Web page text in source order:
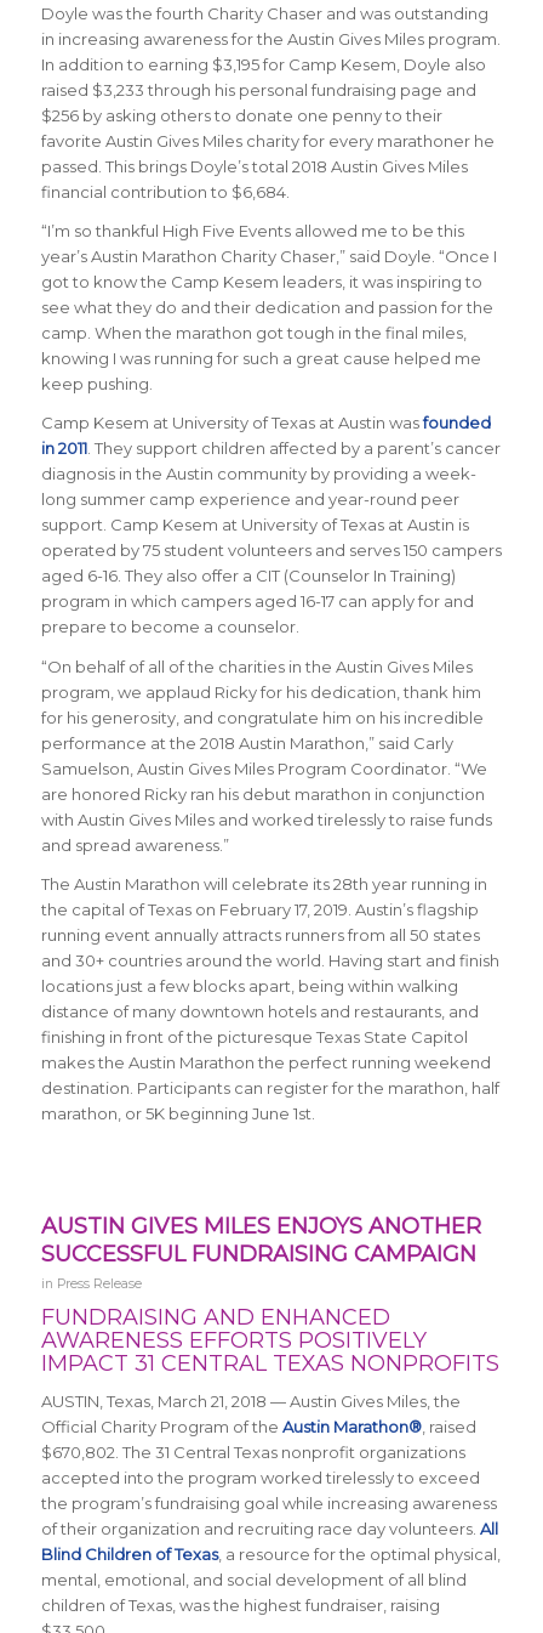
Doyle was the fourth Charity Chaser and was outstanding
in increasing awareness for the Austin Gives Miles program.
In addition to earning $3,195 for Camp Kesem, Doyle also
raised $3,233 through his personal fundraising page and
$256 by asking others to donate one penny to their
favorite Austin Gives Miles charity for every marathoner he
passed. This brings Doyle’s total 2018 Austin Gives Miles
financial contribution to $6,684.
“I’m so thankful High Five Events allowed me to be this
year’s Austin Marathon Charity Chaser,” said Doyle. “Once I
got to know the Camp Kesem leaders, it was inspiring to
see what they do and their dedication and passion for the
camp. When the marathon got tough in the final miles,
knowing I was running for such a great cause helped me
keep pushing.
Camp Kesem at University of Texas at Austin wasfounded
in 2011. They support children affected by a parent’s cancer
diagnosis in the Austin community by providing a week-
long summer camp experience and year-round peer
support. Camp Kesem at University of Texas at Austin is
operated by 75 student volunteers and serves 150 campers
aged 6-16. They also offer a CIT (Counselor In Training)
program in which campers aged 16-17 can apply for and
prepare to become a counselor.
“On behalf of all of the charities in the Austin Gives Miles
program, we applaud Ricky for his dedication, thank him
for his generosity, and congratulate him on his incredible
performance at the 2018 Austin Marathon ,” said Carly
Samuelson, Austin Gives Miles Program Coordinator. “We
are honored Ricky ran his debut marathon in conjunction
with Austin Gives Miles and worked tirelessly to raise funds
and spread awareness. ”
The Austin Marathon will celebrate its 28th year running in
the capital of Texas on February 17, 2019. Austin’s flagship
running event annually attracts runners from all 50 states
and 30+ countries around the world. Having start and finish
locations just a few blocks apart, being within walking
distance of many downtown hotels and restaurants, and
finishing in front of the picturesque Texas State Capitol
makes the Austin Marathon the perfect running weekend
destination. Participants can register for the marathon, half
marathon, or 5K beginning June 1st.
AUSTIN GIVES MILES ENJOYS ANOTHER
SUCCESSFUL FUNDRAISING CAMPAIGN
in Press Release
FUNDRAISING AND ENHANCED
AWARENESS EFFORTS POSITIVELY
IMPACT 31 CENTRAL TEXAS NONPROFITS
AUSTIN, Texas, March 21, 2018 — Austin Gives Miles, the
Official Charity Program of the Austin Marathon®, raised
$670,802. The 31 Central Texas nonprofit organizations
accepted into the program worked tirelessly to exceed
the program’s fundraising goal while increasing awareness
of their organization and recruiting race day volunteers. All
Blind Children of Texas, a resource for the optimal physical,
mental, emotional, and social development of all blind
children of Texas, was the highest fundraiser, raising